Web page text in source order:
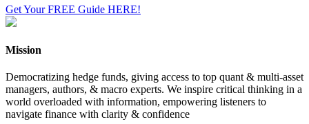
Get Your FREE Guide HERE!
Mission
Democratizing hedge funds, giving access to top quant & multi-asset
managers, authors, & macro experts. We inspire critical thinking in a
world overloaded with information, empowering listeners to
navigate finance with clarity & confidence